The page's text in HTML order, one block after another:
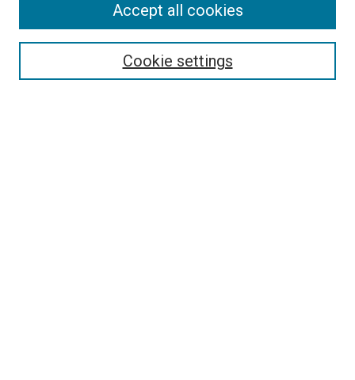
Select context to search:Cookie settings
Accept all cookies